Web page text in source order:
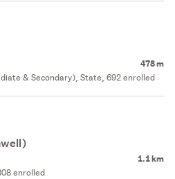
478 m
& Secondary), State, 692 enrolled
1.1 km
enrolled